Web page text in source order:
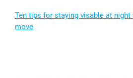
Ten tips for staying visable at night
move